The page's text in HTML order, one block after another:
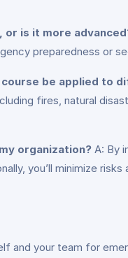
or is it more
preparedness or
be applied to
fires, natural
organization? A: By
you’ll minimize
and your team for